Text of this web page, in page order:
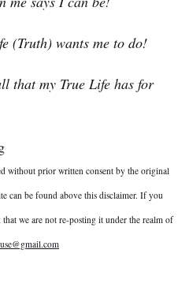
(Truth) wants me to do!
that my True Life has for
without prior written consent by the original
can be found above this disclaimer. If you
we are not re-posting it under the realm of